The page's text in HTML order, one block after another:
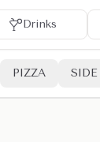
Drinks
PIZZA